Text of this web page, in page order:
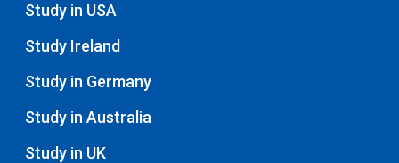
Study in USA
Study Ireland
Study in Germany
Study in Australia
Study in UK